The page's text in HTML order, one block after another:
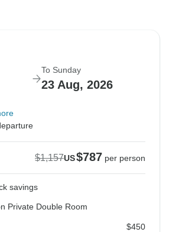
To Sunday
23 Aug, 2026
$1,157US$787 per person
savings
Private Double Room
$450